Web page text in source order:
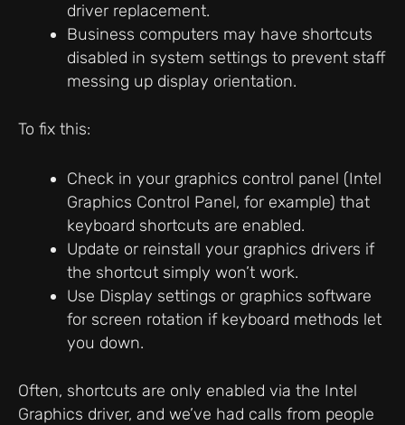
driver replacement.
Business computers may have shortcuts
disabled in system settings to prevent staff
messing up display orientation.
To fix this:
Check in your graphics control panel (Intel
Graphics Control Panel, for example) that
keyboard shortcuts are enabled.
Update or reinstall your graphics drivers if
the shortcut simply won’t work.
Use Display settings or graphics software
for screen rotation if keyboard methods let
you down.
Often, shortcuts are only enabled via the Intel
Graphics driver, and we’ve had calls from people